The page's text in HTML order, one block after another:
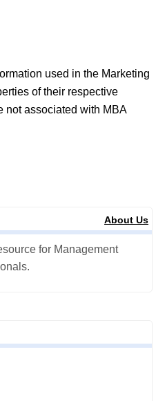
used in the Marketing
of their respective
not associated with MBA
About Us
for Management